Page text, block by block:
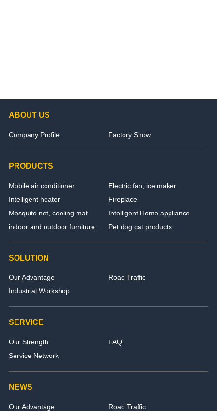
ABOUT US
Company Profile Factory Show
PRODUCTS
Mobile air conditioner
Electric fan, ice maker
Intelligent heater
Fireplace
Mosquito net, cooling mat
Intelligent Home appliance
indoor and outdoor furniture
Pet dog cat products
SOLUTION
Our Advantage
Road Traffic
Industrial Workshop
SERVICE
Our Strength
FAQ
Service Network
NEWS
Our Advantage Road Traffic